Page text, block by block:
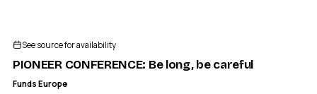
See source for availability
PIONEER CONFERENCE: Be long, be careful
Funds Europe